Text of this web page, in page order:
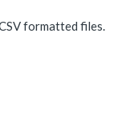
formatted files.